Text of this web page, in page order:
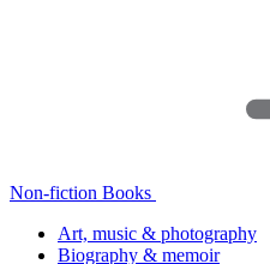
Non-fiction Books
Art, music & photography
Biography & memoir